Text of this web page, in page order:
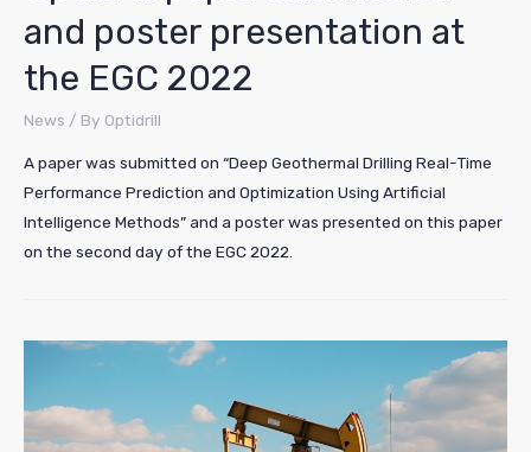
and poster presentation at
the EGC 2022
News / By Optidrill
A paper was submitted on “Deep Geothermal Drilling Real-Time
Performance Prediction and Optimization Using Artificial
Intelligence Methods” and a poster was presented on this paper
on the second day of the EGC 2022.